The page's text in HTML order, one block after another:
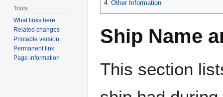
4 Other Information
Ship Name
This section
Tools
What links here
Related changes
Printable version
Permanent link
Page information